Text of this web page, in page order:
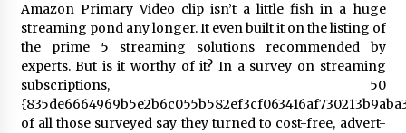
African American Film Critics Association 2023
AAFCA Award Winners – The Hollywood
Reporter
3 years ago
To ‘She Said’— Bombed At The Box Office. Can
Awards Season Change Their Luck?
Amazon Primary Video clip isn’t a little fish in a huge
streaming pond any longer.It even built it on thelisting of
the prime 5 streaming solutions recommended by
experts. But is it worthy of it? In a survey on streaming
subscriptions, 50
of all those surveyed say they turned to cost-free, advert-